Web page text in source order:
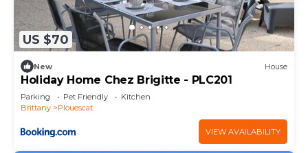
US $70
New House
Holiday Home Chez Brigitte - PLC201
Parking Pet Friendly
Kitchen
Brittany
Plouescat
VIEW AVAILABILITY